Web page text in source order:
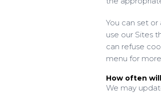
You can set
use our Sites
can refuse
menu for
How often
We may